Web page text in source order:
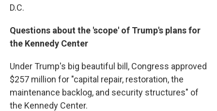
D.C.
Questions about the 'scope' of Trump's plans for
the Kennedy Center
Under Trump's big beautiful bill, Congress approved
$257 million for "capital repair, restoration, the
maintenance backlog, and security structures" of
the Kennedy Center.